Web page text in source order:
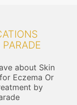
about Skin
Eczema Or
by